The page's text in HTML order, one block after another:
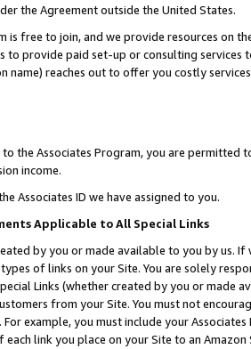
the Agreement outside the United States.
is free to join, and we provide resources on
to provide paid set-up or consulting
name) reaches out to offer you costly
the Associates Program, you are permitted
income.
Associates ID we have assigned to you.
Applicable to All Special Links
by you or made available to you by us.
of links on your Site. You are solely
Links (whether created by you or
from your Site. You must not
example, you must include your
each link you place on your Site to an Amazon